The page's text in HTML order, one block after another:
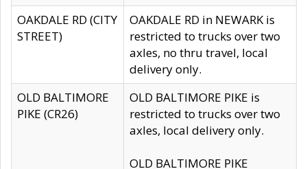
OAKDALE RD (CITY
STREET)
OAKDALE RD in NEWARK is
restricted to trucks over two
axles, no thru travel, local
delivery only.
OLD BALTIMORE
PIKE (CR26)
OLD BALTIMORE PIKE is
restricted to trucks over two
axles, local delivery only.
OLD BALTIMORE PIKE